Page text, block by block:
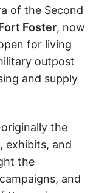
of the Second
Foster, now
for living
outpost
and supply
the
exhibits, and
the
and